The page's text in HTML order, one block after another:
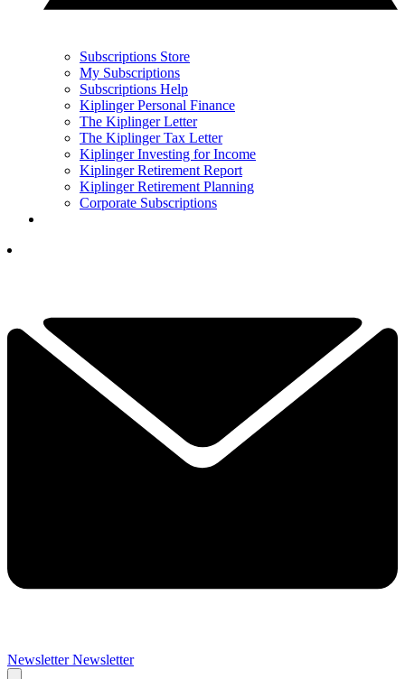
Subscriptions Store
My Subscriptions
Subscriptions Help
Kiplinger Personal Finance
The Kiplinger Letter
The Kiplinger Tax Letter
Kiplinger Investing for Income
Kiplinger Retirement Report
Kiplinger Retirement Planning
Corporate Subscriptions
Newsletter Newsletter